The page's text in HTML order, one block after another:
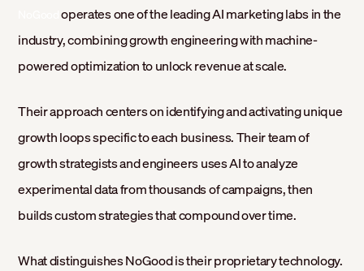
operates one of the leading AI marketing labs in the
industry, combining growth engineering with machine-
powered optimization to unlock revenue at scale.
Their approach centers on identifying and activating unique
growth loops specific to each business. Their team of
growth strategists and engineers uses AI to analyze
experimental data from thousands of campaigns, then
builds custom strategies that compound over time.
What distinguishes NoGood is their proprietary technology.